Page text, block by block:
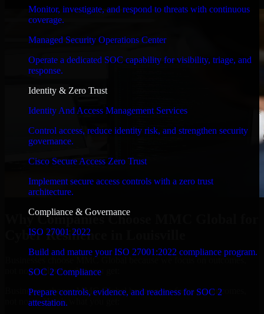
Monitor, investigate, and respond to threats with continuous
coverage.
Managed Security Operations Center
Operate a dedicated SOC capability for visibility, triage, and
response.
Identity & Zero Trust
Identity And Access Management Services
Control access, reduce identity risk, and strengthen security
governance.
Cisco Secure Access Zero Trust
Implement secure access controls with a zero trust
architecture.
Compliance & Governance
ISO 27001 2022
Build and mature your ISO 27001:2022 compliance program.
SOC 2 Compliance
Prepare controls, evidence, and readiness for SOC 2
attestation.
Why Companies Choose MMC Global for
Cyber Resilience in Louisville
Businesses choose MMC Global because we focus on outcomes,
not noise. Here's what you get:
Businesses choose MMC Global because we focus on outcomes,
not noise. Here's what you get: